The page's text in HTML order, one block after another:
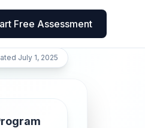
Free Assessment
July 1, 2025